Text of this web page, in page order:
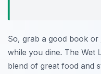
So, grab a good book
while you dine. The Wet
blend of great food and